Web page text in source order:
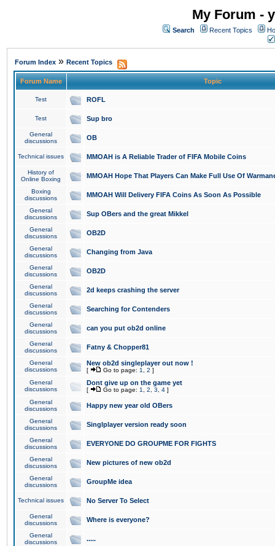
My Forum -
Search Recent Topics
Forum Index » Recent Topics
Forum Name Topic
Test ROFL
Test Sup bro
General
discussions
OB
Technical issues MMOAH is A Reliable Trader of FIFA Mobile Coins
History of
Online Boxing
MMOAH Hope That Players Can Make Full Use Of
Boxing
discussions
MMOAH Will Delivery FIFA Coins As Soon As Possible
General
discussions
Sup OBers and the great Mikkel
General
discussions
OB2D
General
discussions
Changing from Java
General
discussions
OB2D
General
discussions
2d keeps crashing the server
General
discussions
Searching for Contenders
General
discussions
can you put ob2d online
General
discussions
Fatny & Chopper81
General
discussions
New ob2d singleplayer out now !
[ Go to page: 1 2 ]
General
discussions
Dont give up on the game yet
[ Go to page: 1 2 3 4 ]
General
discussions
Happy new year old OBers
General
discussions
Singlplayer version ready soon
General
discussions
EVERYONE DO GROUPME FOR FIGHTS
General
discussions
New pictures of new ob2d
General
discussions
GroupMe idea
Technical issues No Server To Select
General
discussions
Where is everyone?
General
discussions
.....